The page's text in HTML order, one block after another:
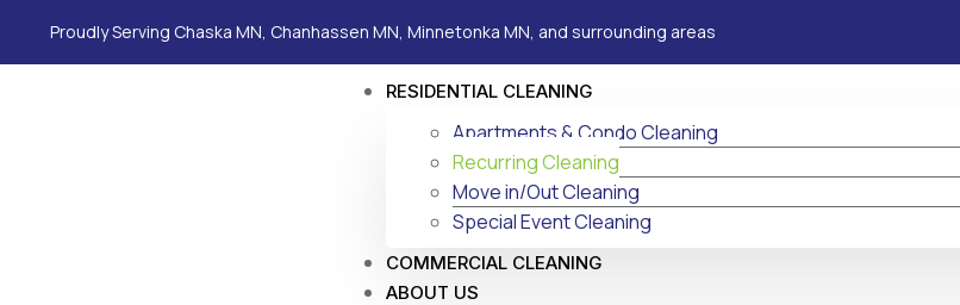
Proudly Serving Chaska MN, Chanhassen MN, Minnetonka MN, and surrounding areas
RESIDENTIAL CLEANING
Apartments & Condo Cleaning
Recurring Cleaning
Move in/Out Cleaning
Special Event Cleaning
COMMERCIAL CLEANING
ABOUT US